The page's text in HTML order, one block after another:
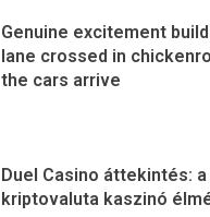
Genuine excitement
lane crossed in
the cars arrive
Duel Casino áttekintés:
kriptovaluta kaszinó